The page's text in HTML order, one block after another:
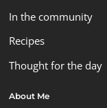
In the community
Recipes
Thought for the day
About Me